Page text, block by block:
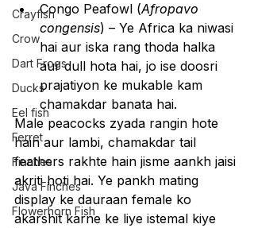
Crayfish
Crow
Dart Frogs
Ducks
Eel fish
Ferret
Finches
Java Finches
Flowerhorn Fish
Congo Peafowl (Afropavo
congensis) – Ye Africa ka niwasi
hai aur iska rang thoda halka
aur dull hota hai, jo ise doosri
prajatiyon ke mukable kam
chamakdar banata hai.
Male peacocks zyada rangin hote
hain aur lambi, chamakdar tail
feathers rakhte hain jisme aankh jaisi
akriti hoti hai. Ye pankh mating
display ke dauraan female ko
akarshit karne ke liye istemal kiye